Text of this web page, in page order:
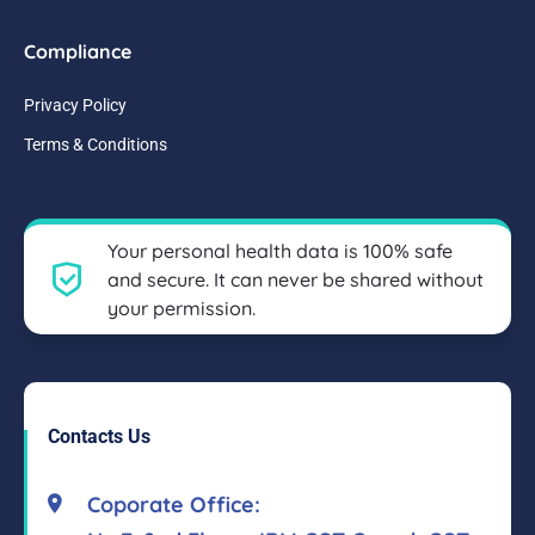
Compliance
Privacy Policy
Terms & Conditions
Your personal health data is 100% safe
and secure. It can never be shared without
your permission.
Contacts Us
Coporate Office: